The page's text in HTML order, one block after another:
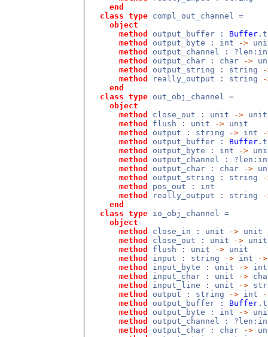
end
class type compl_out_channel =
object
method
output_buffer : Buffer
method
output_byte : int ->
method
output_channel :
method
output_char : char ->
method
output_string : string
method
really_output : string
end
class type out_obj_channel =
object
method
close_out : unit -> unit
method
flush : unit -> unit
method
output : string -> int
method
output_buffer : Buffer
method
output_byte : int ->
method
output_channel :
method
output_char : char ->
method
output_string : string
method
pos_out : int
method
really_output : string
end
class type io_obj_channel =
object
method
close_in : unit -> unit
method
close_out : unit -> unit
method
flush : unit -> unit
method
input : string -> int ->
method
input_byte : unit -> int
method
input_char : unit ->
method
input_line : unit ->
method
output : string -> int
method
output_buffer : Buffer
method
output_byte : int ->
method
output_channel :
method
output_char : char ->